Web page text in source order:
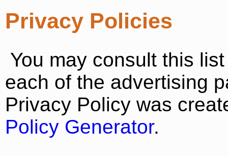
Privacy Policies
You may consult this
each of the advertising
Privacy Policy was
Policy Generator.